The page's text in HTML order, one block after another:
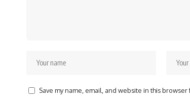
Save my name, email, and website in this